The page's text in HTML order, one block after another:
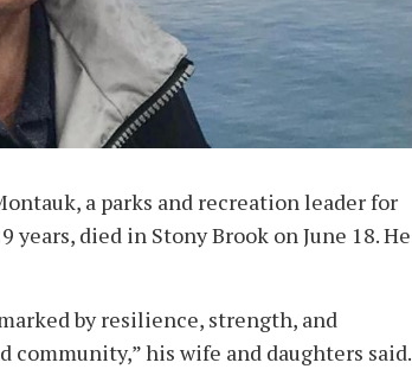
a parks and recreation leader for
years, died in Stony Brook on June 18. He
by resilience, strength, and
community,” his wife and daughters said.